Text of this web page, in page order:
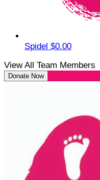
Spidel $0.00
View All Team Members
Donate Now